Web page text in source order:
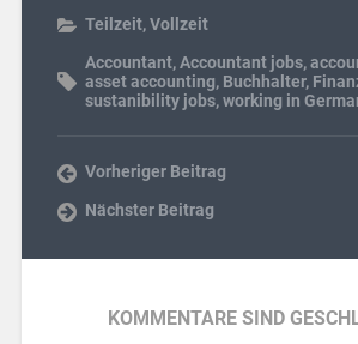
Teilzeit,Vollzeit
Accountant,Accountant jobs,
asset accounting, Buchhalter,
sustanibility jobs,working in
Vorheriger Beitrag
Nächster Beitrag
KOMMENTARE SIND